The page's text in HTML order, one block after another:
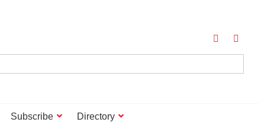
Subscribe Directory